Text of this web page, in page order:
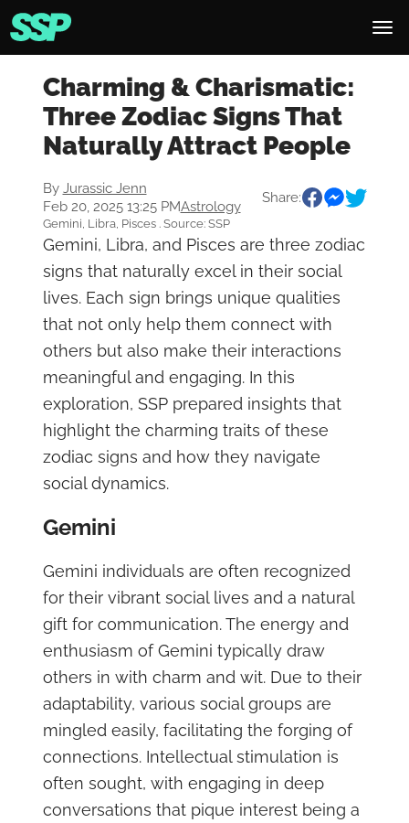
Charming & Charismatic:
Three Zodiac Signs That
Naturally Attract People
By Jurassic Jenn
Feb 20, 2025 13:25 PMAstrology
Share:
Gemini, Libra, Pisces . Source: SSP
Gemini, Libra, and Pisces are three zodiac
signs that naturally excel in their social
lives. Each sign brings unique qualities
that not only help them connect with
others but also make their interactions
meaningful and engaging. In this
exploration, SSP prepared insights that
highlight the charming traits of these
zodiac signs and how they navigate
social dynamics.
Gemini
Gemini individuals are often recognized
for their vibrant social lives and a natural
gift for communication. The energy and
enthusiasm of Gemini typically draw
others in with charm and wit. Due to their
adaptability, various social groups are
mingled easily, facilitating the forging of
connections. Intellectual stimulation is
often sought, with engaging in deep
conversations that pique interest being a